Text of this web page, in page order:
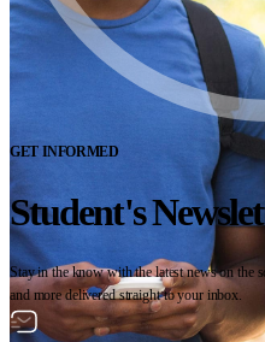
GET INFORMED
Student's
Stay in the know with the latest news on the
and more delivered straight to your inbox.